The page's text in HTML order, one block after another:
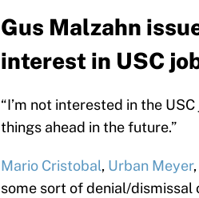
Gus Malzahn
interest in USC
“I’m not interested in the
things ahead in the future.”
Mario Cristobal, Urban Meyer,
some sort of denial/dismissal